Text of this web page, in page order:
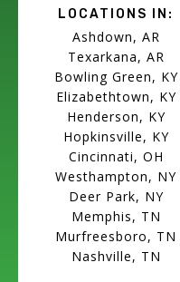
LOCATIONS IN:
Ashdown, AR
Texarkana, AR
Bowling Green, KY
Elizabethtown, KY
Henderson, KY
Hopkinsville, KY
Cincinnati, OH
Westhampton, NY
Deer Park, NY
Memphis, TN
Murfreesboro, TN
Nashville, TN